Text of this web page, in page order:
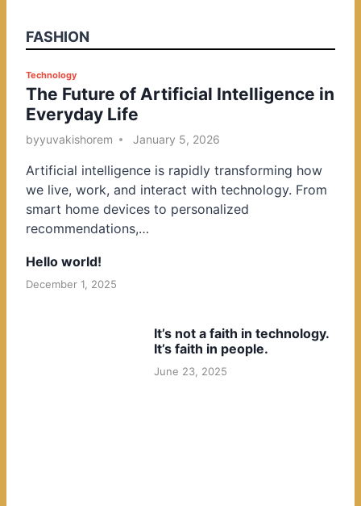
FASHION
P
o
s
t
d
i
n
Technology
The Future of Artificial Intelligence in
Everyday Life
byyuvakishorem January 5, 2026
Artificial intelligence is rapidly transforming how
we live, work, and interact with technology. From
smart home devices to personalized
recommendations,…
Hello world!
December 1, 2025
It’s not a faith in technology.
It’s faith in people.
June 23, 2025